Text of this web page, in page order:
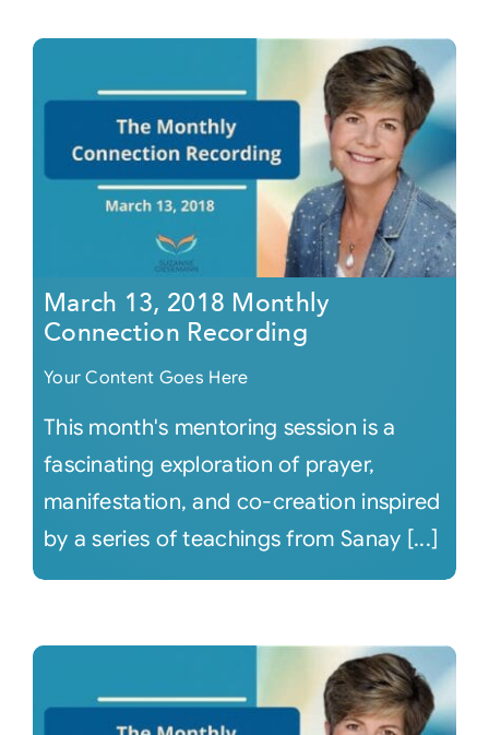
March 13, 2018 Monthly
Connection Recording
Your Content Goes Here
This month's mentoring session is a
fascinating exploration of prayer,
manifestation, and co-creation inspired
by a series of teachings from Sanay [...]